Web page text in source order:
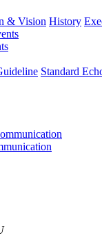
& Vision History
Standard